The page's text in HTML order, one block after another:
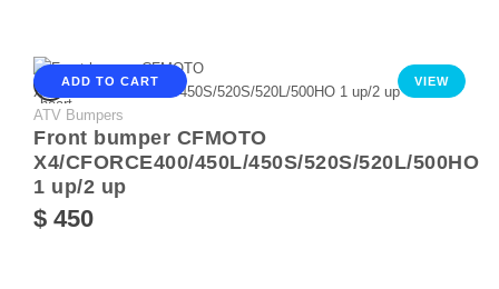
ADD TO CART VIEW
ATV Bumpers
Front bumper CFMOTO
X4/CFORCE400/450L/450S/520S/520L/500HO
1 up/2 up
$ 450